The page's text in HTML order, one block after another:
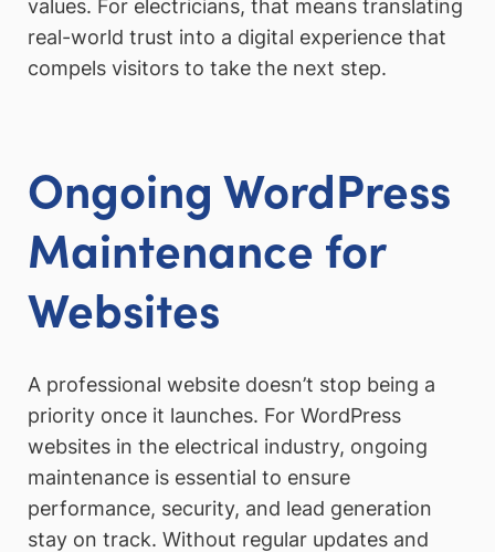
values. For electricians, that means translating
real-world trust into a digital experience that
compels visitors to take the next step.
Ongoing WordPress
Maintenance for
Websites
A professional website doesn’t stop being a
priority once it launches. For WordPress
websites in the electrical industry, ongoing
maintenance is essential to ensure
performance, security, and lead generation
stay on track. Without regular updates and